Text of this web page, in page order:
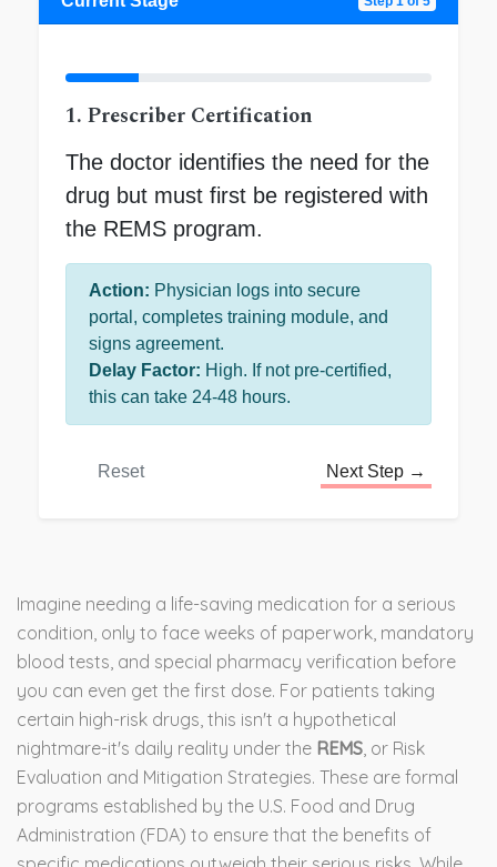
1. Prescriber Certification
The doctor identifies the need for the
drug but must first be registered with
the REMS program.
Action: Physician logs into secure
portal, completes training module, and
signs agreement.
Delay Factor: High. If not pre-certified,
this can take 24-48 hours.
Reset Next Step →
Imagine needing a life-saving medication for a serious
condition, only to face weeks of paperwork, mandatory
blood tests, and special pharmacy verification before
you can even get the first dose. For patients taking
certain high-risk drugs, this isn't a hypothetical
nightmare-it's daily reality under the REMS, or Risk
Evaluation and Mitigation Strategies. These are formal
programs established by the U.S. Food and Drug
Administration (FDA) to ensure that the benefits of